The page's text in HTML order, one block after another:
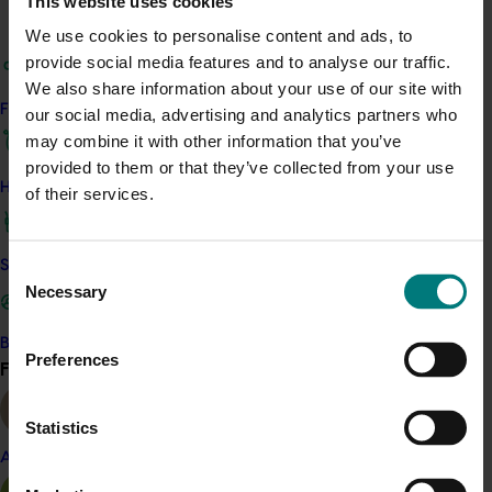
We use cookies to personalise content and ads, to
provide social media features and to analyse our traffic.
We also share information about your use of our site with
our social media, advertising and analytics partners who
may combine it with other information that you’ve
provided to them or that they’ve collected from your use
of their services.
Consent
Selection
Necessary
Preferences
Statistics
Find your industry
How we work
Safe and effective crop protection
Become a Member
Find your industry
Almond
Almond Chestnut
Pistachio
Details
This multi-industry project was a strategic levy
investment in multiple Hort Innovation Funds
Macadamia industry innovation and adoption